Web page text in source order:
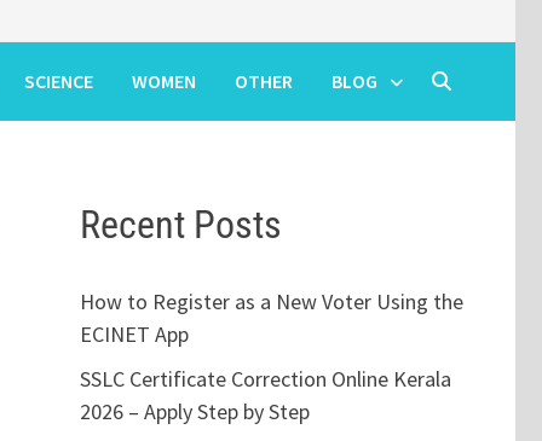
SCIENCE WOMEN OTHER BLOG
Recent Posts
How to Register as a New Voter Using the
ECINET App
SSLC Certificate Correction Online Kerala
2026 – Apply Step by Step